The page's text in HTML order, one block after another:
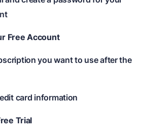
Free Account
you want to use after the
card information
Trial